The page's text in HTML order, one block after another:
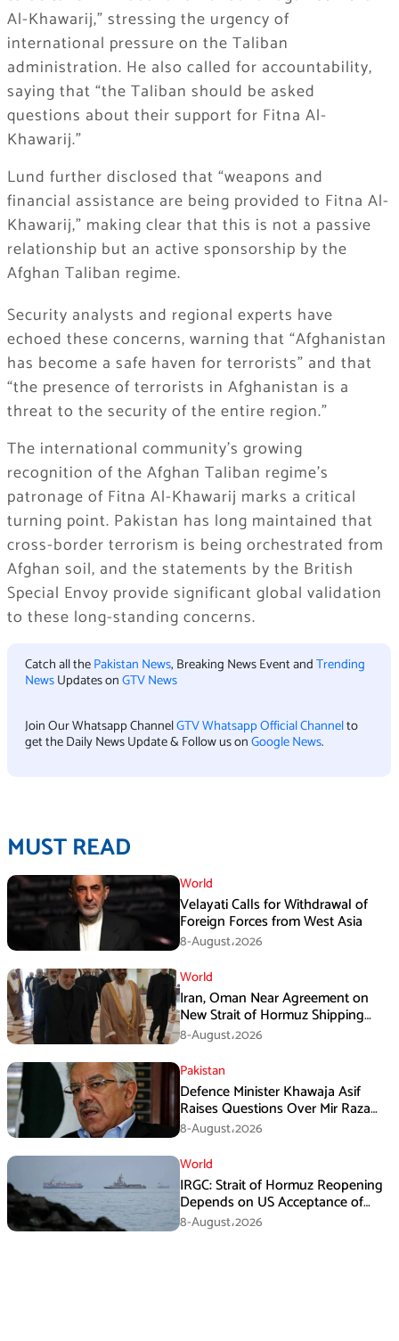
Al-Khawarij,” stressing the urgency of
international pressure on the Taliban
administration. He also called for accountability,
saying that “the Taliban should be asked
questions about their support for Fitna Al-
Khawarij.”
Lund further disclosed that “weapons and
financial assistance are being provided to Fitna Al-
Khawarij,” making clear that this is not a passive
relationship but an active sponsorship by the
Afghan Taliban regime.
Security analysts and regional experts have
echoed these concerns, warning that “Afghanistan
has become a safe haven for terrorists” and that
“the presence of terrorists in Afghanistan is a
threat to the security of the entire region.”
The international community’s growing
recognition of the Afghan Taliban regime’s
patronage of Fitna Al-Khawarij marks a critical
turning point. Pakistan has long maintained that
cross-border terrorism is being orchestrated from
Afghan soil, and the statements by the British
Special Envoy provide significant global validation
to these long-standing concerns.
Catch all thePakistan News, Breaking News Event andTrending
NewsUpdates onGTV News
Join Our Whatsapp ChannelGTV Whatsapp Official Channelto
get the Daily News Update & Follow us onGoogle News.
MUST READ
World
Velayati Calls for Withdrawal of
Foreign Forces from West Asia
8-August،2026
World
Iran, Oman Near Agreement on
New Strait of Hormuz Shipping
Mechanism: Araghchi
8-August،2026
Pakistan
Defence Minister Khawaja Asif
Raises Questions Over Mir Raza
Death Investigation
8-August،2026
World
IRGC: Strait of Hormuz Reopening
Depends on US Acceptance of
Iran’s Conditions
8-August،2026